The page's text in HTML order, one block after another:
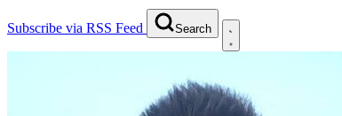
Subscribe via RSS Feed Search